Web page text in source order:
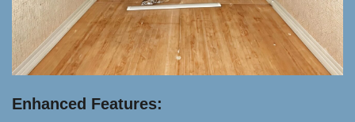
Enhanced Features: